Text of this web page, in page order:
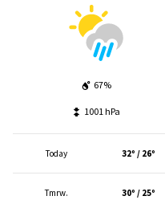
67%
1001 hPa
Today 32º / 26º
Tmrw. 30º / 25º